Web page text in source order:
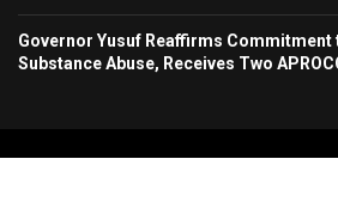
Governor Yusuf Reaffirms
Substance Abuse, Receives Two